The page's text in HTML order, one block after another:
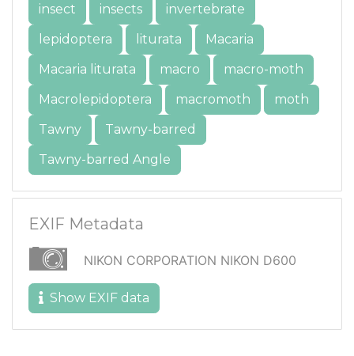
insect
insects
invertebrate
lepidoptera
liturata
Macaria
Macaria liturata
macro
macro-moth
Macrolepidoptera
macromoth
moth
Tawny
Tawny-barred
Tawny-barred Angle
EXIF Metadata
NIKON CORPORATION NIKON D600
Show EXIF data